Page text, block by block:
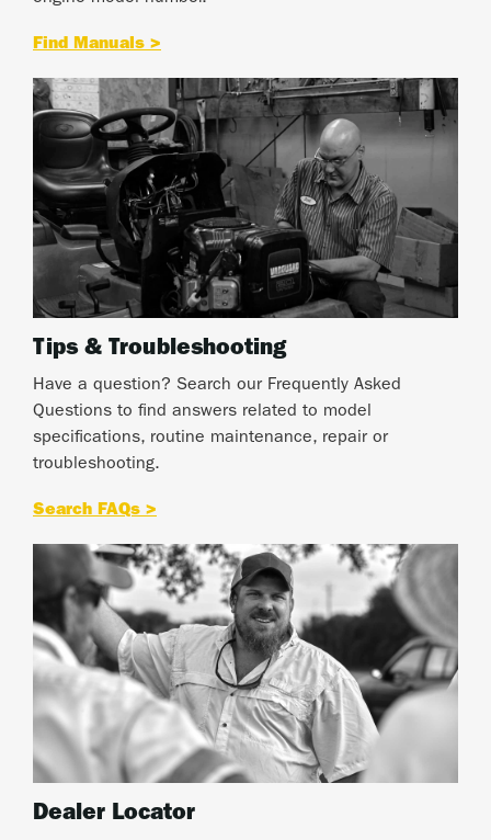
Find Manuals >
Tips & Troubleshooting
Have a question? Search our Frequently Asked
Questions to find answers related to model
specifications, routine maintenance, repair or
troubleshooting.
Search FAQs >
Dealer Locator